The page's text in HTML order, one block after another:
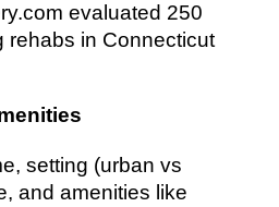
evaluated 250
rehabs in Connecticut
setting (urban vs
and amenities like